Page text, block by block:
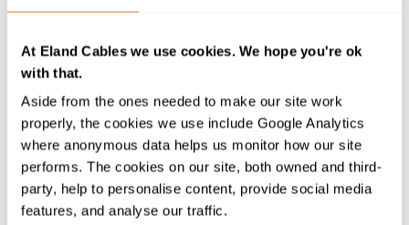
At Eland Cables we use cookies. We hope you're ok
with that.
Aside from the ones needed to make our site work
properly, the cookies we use include Google Analytics
where anonymous data helps us monitor how our site
performs. The cookies on our site, both owned and third-
party, help to personalise content, provide social media
features, and analyse our traffic.
Shipbuilding Co., Ltd also said: “This demonstration
test greatly accelerated the development of fully
autonomous ship navigation systems using many
advanced technologies including artificial intelligence.
We will continue to develop technologies using the
valuable knowledge gained to achieve safety and high-
quality service for passenger ferries, which play an
important role in supportingmarine transportation